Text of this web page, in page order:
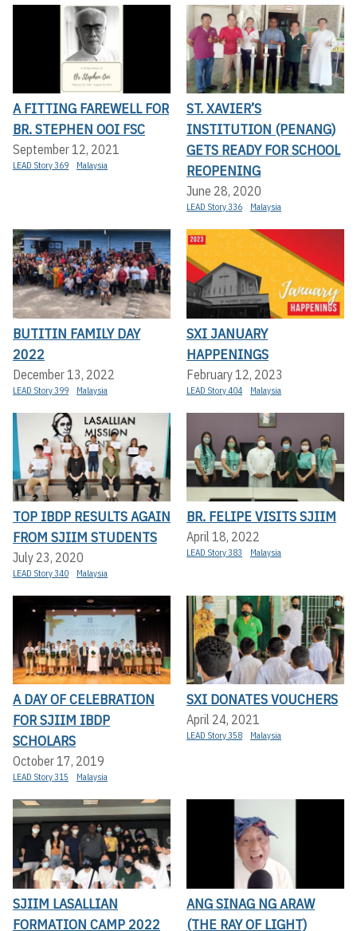
A FITTING FAREWELL FOR
BR. STEPHEN OOI FSC
September 12, 2021
LEAD Story 369 Malaysia
ST. XAVIER’S
INSTITUTION (PENANG)
GETS READY FOR SCHOOL
REOPENING
June 28, 2020
LEAD Story 336 Malaysia
BUTITIN FAMILY DAY
2022
December 13, 2022
LEAD Story 399 Malaysia
SXI JANUARY
HAPPENINGS
February 12, 2023
LEAD Story 404 Malaysia
TOP IBDP RESULTS AGAIN
FROM SJIIM STUDENTS
July 23, 2020
LEAD Story 340 Malaysia
BR. FELIPE VISITS SJIIM
April 18, 2022
LEAD Story 383 Malaysia
A DAY OF CELEBRATION
FOR SJIIM IBDP
SCHOLARS
October 17, 2019
LEAD Story 315 Malaysia
SXI DONATES VOUCHERS
April 24, 2021
LEAD Story 358 Malaysia
SJIIM LASALLIAN
FORMATION CAMP 2022
ANG SINAG NG ARAW
(THE RAY OF LIGHT)